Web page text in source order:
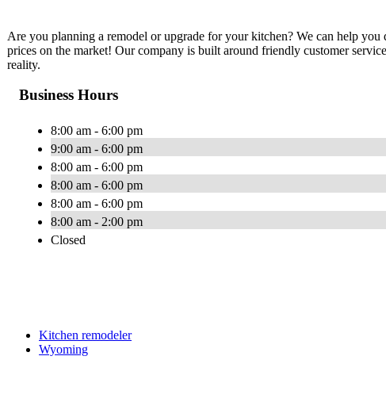
Are you planning a remodel or upgrade for your kitchen? We can help
prices on the market! Our company is built around friendly customer
reality.
Business Hours
8:00 am - 6:00 pm
9:00 am - 6:00 pm
8:00 am - 6:00 pm
8:00 am - 6:00 pm
8:00 am - 6:00 pm
8:00 am - 2:00 pm
Closed
Kitchen remodeler
Wyoming